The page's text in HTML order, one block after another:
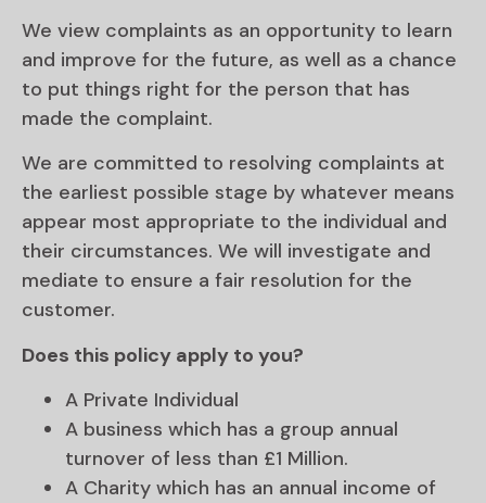
We view complaints as an opportunity to learn
and improve for the future, as well as a chance
to put things right for the person that has
made the complaint.
We are committed to resolving complaints at
the earliest possible stage by whatever means
appear most appropriate to the individual and
their circumstances. We will investigate and
mediate to ensure a fair resolution for the
customer.
Does this policy apply to you?
A Private Individual
A business which has a group annual
turnover of less than £1 Million.
A Charity which has an annual income of